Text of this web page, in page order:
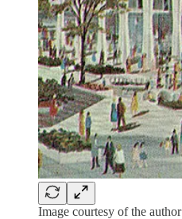
Image courtesy of the author